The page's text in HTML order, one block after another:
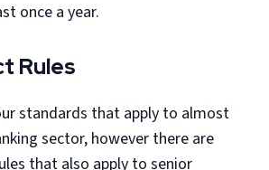
once a year.
Rules
standards that apply to almost
sector, however there are
that also apply to senior